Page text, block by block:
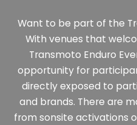
Want to be part of the
With venues that
Transmoto Enduro
opportunity for
directly exposed to
and brands. There are
from sonsite activations